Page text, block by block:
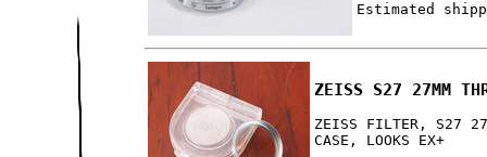
Estimated
ZEISS S27 27MM
ZEISS FILTER, S27
CASE, LOOKS EX+